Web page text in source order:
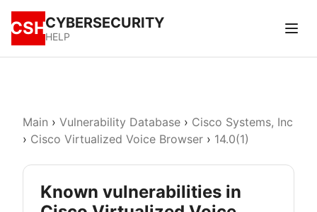
CSHCYBERSECURITY
HELP
Main › Vulnerability Database › Cisco Systems, Inc
› Cisco Virtualized Voice Browser › 14.0(1)
Known vulnerabilities in